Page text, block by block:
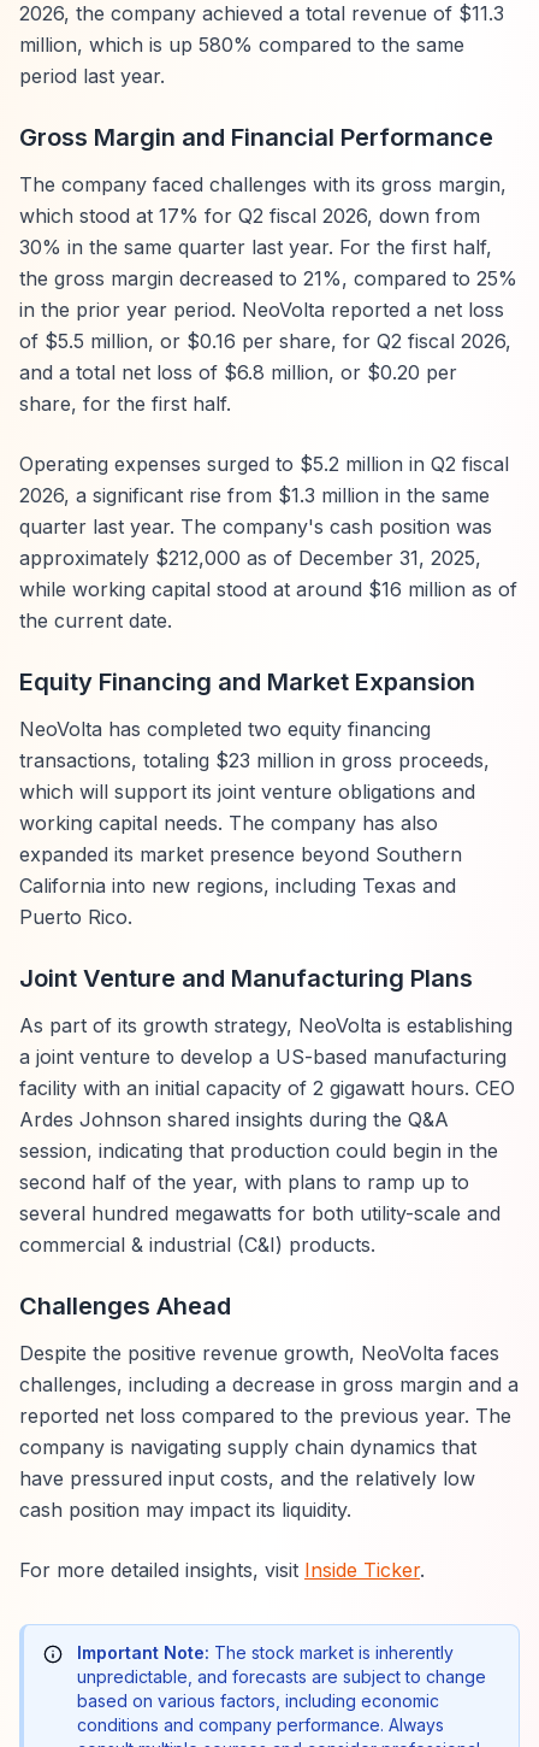
2026, the company achieved a total revenue of $11.3
million, which is up 580% compared to the same
period last year.
Gross Margin and Financial Performance
The company faced challenges with its gross margin,
which stood at 17% for Q2 fiscal 2026, down from
30% in the same quarter last year. For the first half,
the gross margin decreased to 21%, compared to 25%
in the prior year period. NeoVolta reported a net loss
of $5.5 million, or $0.16 per share, for Q2 fiscal 2026,
and a total net loss of $6.8 million, or $0.20 per
share, for the first half.
Operating expenses surged to $5.2 million in Q2 fiscal
2026, a significant rise from $1.3 million in the same
quarter last year. The company's cash position was
approximately $212,000 as of December 31, 2025,
while working capital stood at around $16 million as of
the current date.
Equity Financing and Market Expansion
NeoVolta has completed two equity financing
transactions, totaling $23 million in gross proceeds,
which will support its joint venture obligations and
working capital needs. The company has also
expanded its market presence beyond Southern
California into new regions, including Texas and
Puerto Rico.
Joint Venture and Manufacturing Plans
As part of its growth strategy, NeoVolta is establishing
a joint venture to develop a US-based manufacturing
facility with an initial capacity of 2 gigawatt hours. CEO
Ardes Johnson shared insights during the Q&A
session, indicating that production could begin in the
second half of the year, with plans to ramp up to
several hundred megawatts for both utility-scale and
commercial & industrial (C&I) products.
Challenges Ahead
Despite the positive revenue growth, NeoVolta faces
challenges, including a decrease in gross margin and a
reported net loss compared to the previous year. The
company is navigating supply chain dynamics that
have pressured input costs, and the relatively low
cash position may impact its liquidity.
For more detailed insights, visit Inside Ticker.
Important Note: The stock market is inherently
unpredictable, and forecasts are subject to change
based on various factors, including economic
conditions and company performance. Always